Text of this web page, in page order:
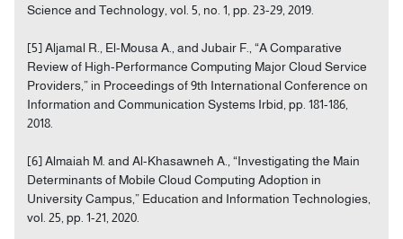
Science and Technology, vol. 5, no. 1, pp. 23-29, 2019.
[5] Aljamal R., El-Mousa A., and Jubair F., “A Comparative
Review of High-Performance Computing Major Cloud Service
Providers,” in Proceedings of 9th International Conference on
Information and Communication Systems Irbid, pp. 181-186,
2018.
[6] Almaiah M. and Al-Khasawneh A., “Investigating the Main
Determinants of Mobile Cloud Computing Adoption in
University Campus,” Education and Information Technologies,
vol. 25, pp. 1-21, 2020.